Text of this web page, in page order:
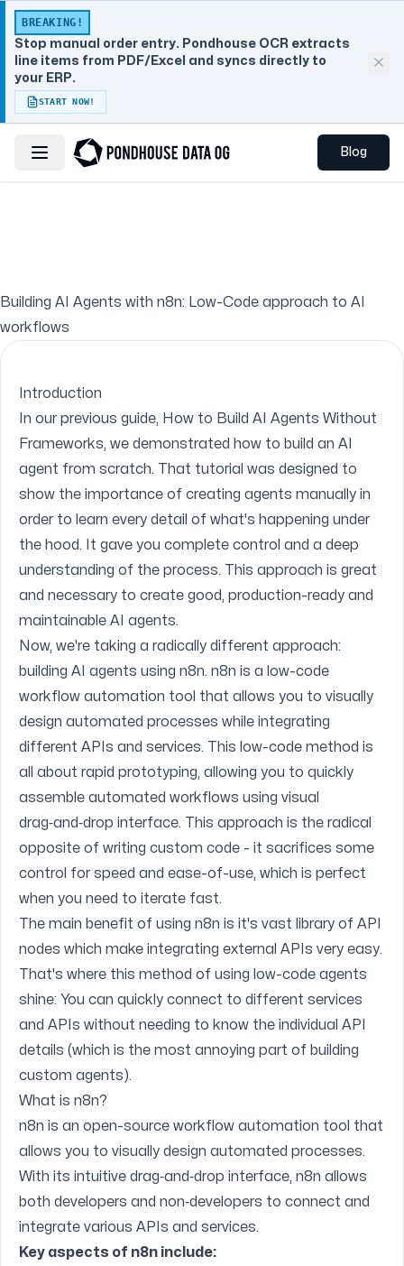
BREAKING!
Stop manual order entry. Pondhouse OCR extracts
line items from PDF/Excel and syncs directly to
your ERP.
START NOW!
Toggle navigation menu
Blog
Building AI Agents with n8n: Low-Code approach to AI
workflows
Introduction
In our previous guide, How to Build AI Agents Without
Frameworks, we demonstrated how to build an AI
agent from scratch. That tutorial was designed to
show the importance of creating agents manually in
order to learn every detail of what's happening under
the hood. It gave you complete control and a deep
understanding of the process. This approach is great
and necessary to create good, production-ready and
maintainable AI agents.
Now, we're taking a radically different approach:
building AI agents using n8n. n8n is a low-code
workflow automation tool that allows you to visually
design automated processes while integrating
different APIs and services. This low-code method is
all about rapid prototyping, allowing you to quickly
assemble automated workflows using visual
drag‑and‑drop interface. This approach is the radical
opposite of writing custom code - it sacrifices some
control for speed and ease-of-use, which is perfect
when you need to iterate fast.
The main benefit of using n8n is it's vast library of API
nodes which make integrating external APIs very easy.
That's where this method of using low-code agents
shine: You can quickly connect to different services
and APIs without needing to know the individual API
details (which is the most annoying part of building
custom agents).
What is n8n?
n8n is an open-source workflow automation tool that
allows you to visually design automated processes.
With its intuitive drag‑and‑drop interface, n8n allows
both developers and non‑developers to connect and
integrate various APIs and services.
Key aspects of n8n include: